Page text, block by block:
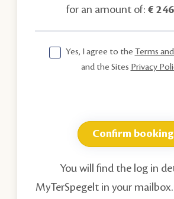
for an amount of: €
Yes, I agree to the Terms
and the Sites Privacy
Confirm booking
You will find the log in
MyTerSpegelt in your